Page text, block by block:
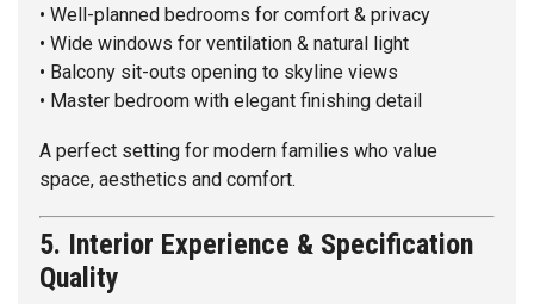
• Well-planned bedrooms for comfort & privacy
• Wide windows for ventilation & natural light
• Balcony sit-outs opening to skyline views
• Master bedroom with elegant finishing detail
A perfect setting for modern families who value
space, aesthetics and comfort.
5. Interior Experience & Specification
Quality